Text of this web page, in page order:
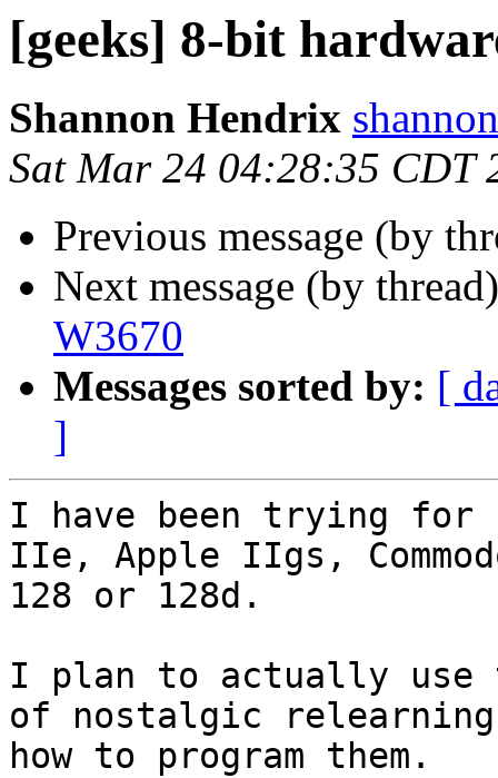
[geeks] 8-bit
Shannon Hendrix
Sat Mar 24 04:28:35 CDT
Previous message (by
Next message (by
W3670
Messages sorted by: [
]
I have been trying for
IIe, Apple IIgs,
128 or 128d.
I plan to actually
of nostalgic
how to program them.